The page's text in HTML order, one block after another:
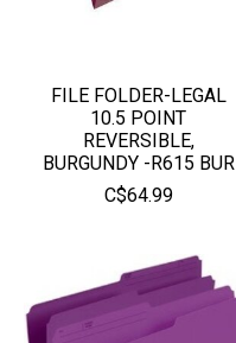
FILE FOLDER-LEGAL
10.5 POINT
REVERSIBLE,
BURGUNDY -R615 BUR
C$64.99